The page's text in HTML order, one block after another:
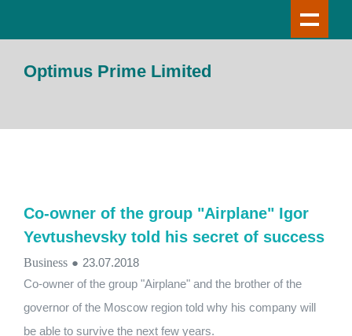
Optimus Prime Limited
Co-owner of the group "Airplane" Igor
Yevtushevsky told his secret of success
Business ● 23.07.2018
Co-owner of the group "Airplane" and the brother of the
governor of the Moscow region told why his company will
be able to survive the next few years.